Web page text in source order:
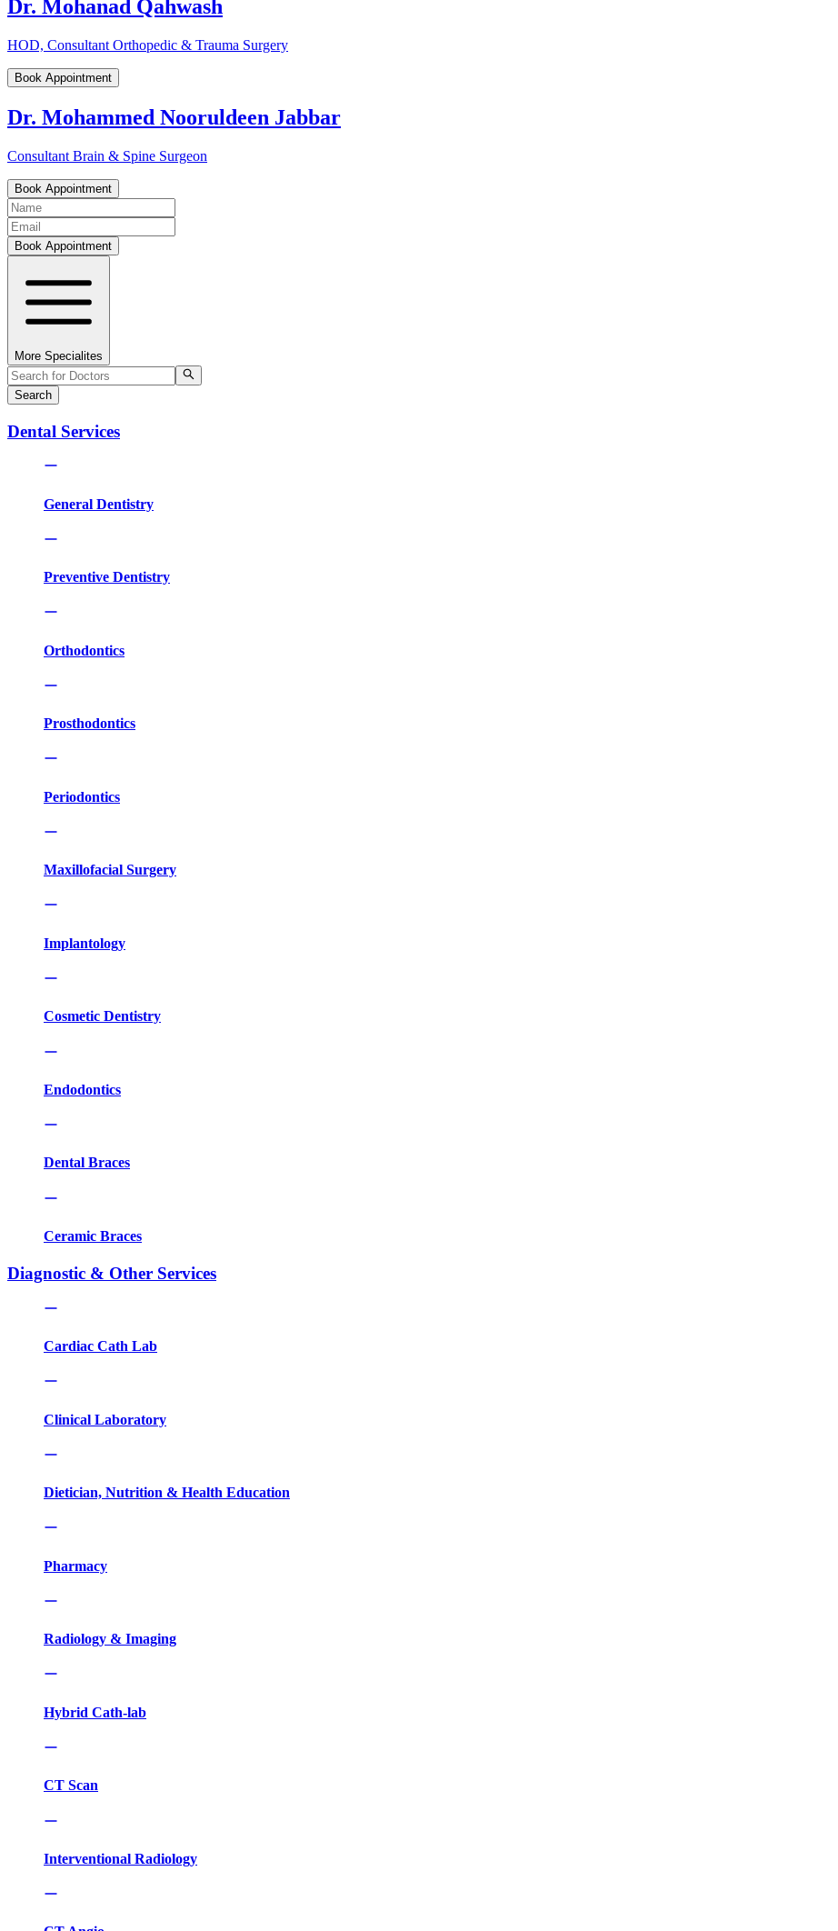
Dr. Mohanad Qahwash
HOD, Consultant Orthopedic & Trauma Surgery
Book Appointment
Dr. Mohammed Nooruldeen Jabbar
Consultant Brain & Spine Surgeon
Book Appointment
Book Appointment
More Specialites
Search
Dental Services
General Dentistry
Preventive Dentistry
Orthodontics
Prosthodontics
Periodontics
Maxillofacial Surgery
Implantology
Cosmetic Dentistry
Endodontics
Dental Braces
Ceramic Braces
Diagnostic & Other Services
Cardiac Cath Lab
Clinical Laboratory
Dietician, Nutrition & Health Education
Pharmacy
Radiology & Imaging
Hybrid Cath-lab
CT Scan
Interventional Radiology